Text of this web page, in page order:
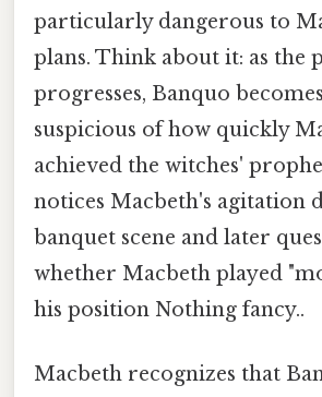
particularly dangerous to
plans. Think about it: as the
progresses, Banquo
suspicious of how quickly
achieved the witches'
notices Macbeth's agitation
banquet scene and later
whether Macbeth played
his position Nothing fancy..
Macbeth recognizes that